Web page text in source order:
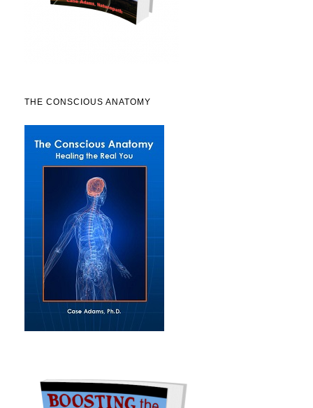
THE CONSCIOUS ANATOMY